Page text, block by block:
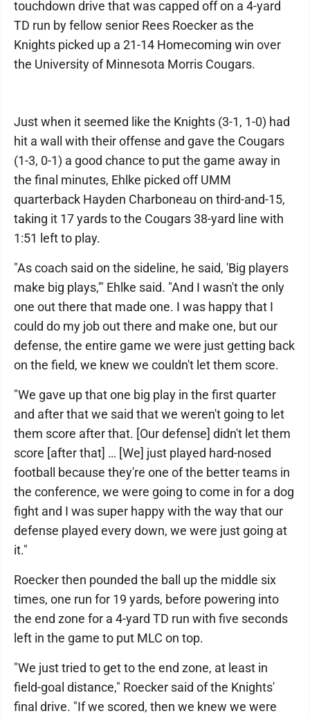
touchdown drive that was capped off on a 4-yard
TD run by fellow senior Rees Roecker as the
Knights picked up a 21-14 Homecoming win over
the University of Minnesota Morris Cougars.
Just when it seemed like the Knights (3-1, 1-0) had
hit a wall with their offense and gave the Cougars
(1-3, 0-1) a good chance to put the game away in
the final minutes, Ehlke picked off UMM
quarterback Hayden Charboneau on third-and-15,
taking it 17 yards to the Cougars 38-yard line with
1:51 left to play.
"As coach said on the sideline, he said, 'Big players
make big plays,'" Ehlke said. "And I wasn't the only
one out there that made one. I was happy that I
could do my job out there and make one, but our
defense, the entire game we were just getting back
on the field, we knew we couldn't let them score.
"We gave up that one big play in the first quarter
and after that we said that we weren't going to let
them score after that. [Our defense] didn't let them
score [after that] … [We] just played hard-nosed
football because they're one of the better teams in
the conference, we were going to come in for a dog
fight and I was super happy with the way that our
defense played every down, we were just going at
it."
Roecker then pounded the ball up the middle six
times, one run for 19 yards, before powering into
the end zone for a 4-yard TD run with five seconds
left in the game to put MLC on top.
"We just tried to get to the end zone, at least in
field-goal distance," Roecker said of the Knights'
final drive. "If we scored, then we knew we were